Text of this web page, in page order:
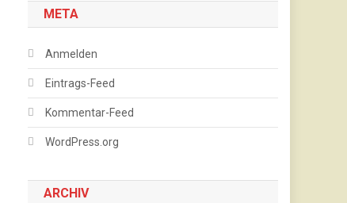
META
Anmelden
Eintrags-Feed
Kommentar-Feed
WordPress.org
ARCHIV